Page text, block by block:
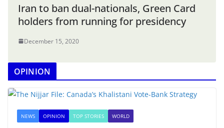
Iran to ban dual-nationals, Green Card
holders from running for presidency
December 15, 2020
OPINION
NEWS OPINION TOP STORIES WORLD